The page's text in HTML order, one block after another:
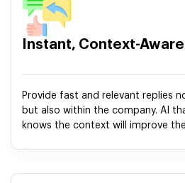
Instant, Context-
Provide fast and relevant replies
but also within the company. AI
knows the context will improve